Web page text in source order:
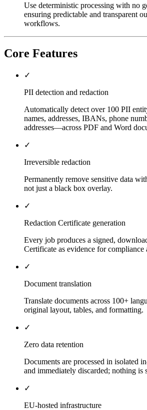
Use deterministic processing with no
ensuring predictable and transparent
workflows.
Core Features
✓
PII detection and redaction
Automatically detect over 100 PII
names, addresses, IBANs, phone
addresses—across PDF and Word
✓
Irreversible redaction
Permanently remove sensitive data
not just a black box overlay.
✓
Redaction Certificate generation
Every job produces a signed,
Certificate as evidence for compliance
✓
Document translation
Translate documents across 100+
original layout, tables, and formatting.
✓
Zero data retention
Documents are processed in isolated
and immediately discarded; nothing is
✓
EU-hosted infrastructure